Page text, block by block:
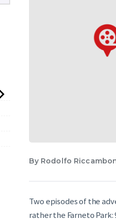
By Rodolfo
Two episodes of the
rather the Farneto